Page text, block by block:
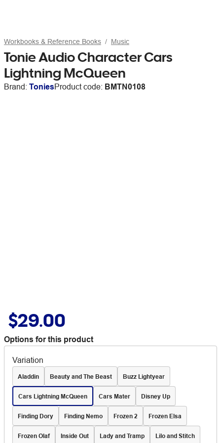
Workbooks & Reference Books Music
Tonie Audio Character Cars
Lightning McQueen
Brand: ToniesProduct code: BMTN0108
$29.00
Options for this product
Variation
Aladdin Beauty and The Beast Buzz Lightyear
Cars Lightning McQueen Cars Mater Disney Up
Finding Dory Finding Nemo Frozen 2 Frozen Elsa
Frozen Olaf Inside Out Lady and Tramp Lilo and Stitch